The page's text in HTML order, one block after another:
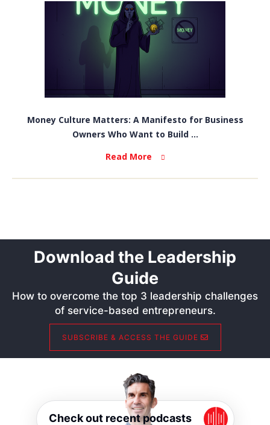
Money Culture Matters: A Manifesto for Business
Owners Who Want to Build ...
Read More
Download the Leadership
Guide
How to overcome the top 3 leadership challenges
of service-based entrepreneurs.
SUBSCRIBE & ACCESS THE GUIDE
Check out recent podcasts